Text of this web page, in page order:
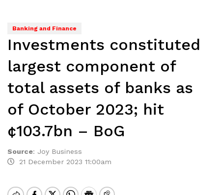
Banking and Finance
Investments constituted
largest component of
total assets of banks as
of October 2023; hit
¢103.7bn – BoG
Source: Joy Business
21 December 2023 11:00am